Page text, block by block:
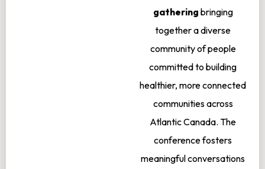
gathering bringing
together a diverse
community of people
committed to building
healthier, more connected
communities across
Atlantic Canada. The
conference fosters
meaningful conversations